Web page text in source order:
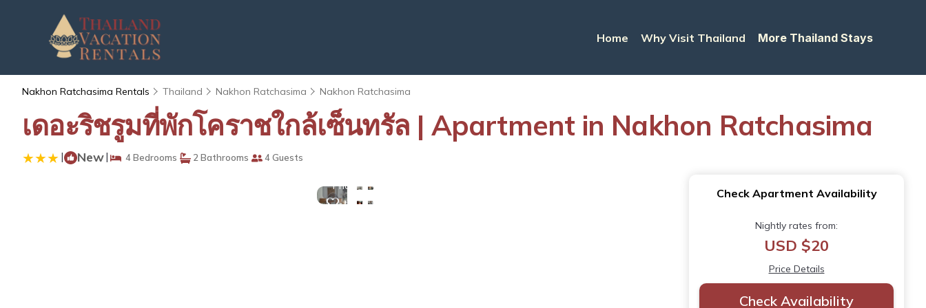
Home Why Visit Thailand More Thailand Stays
Nakhon Ratchasima Rentals Thailand Nakhon Ratchasima Nakhon Ratchasima
เดอะริชรูมที่พักโคราชใกล้เซ็นทรัล | Apartment in Nakhon Ratchasima
| New| 4 Bedrooms 2 Bathrooms 4 Guests
Photos
Check Apartment Availability
Nightly rates from:
USD $20
Price Details
Check Availability